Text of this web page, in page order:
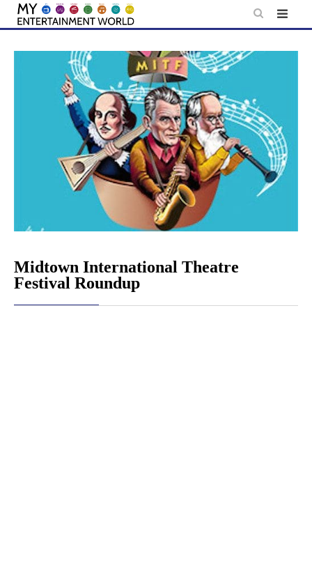
Skip
content
Midtown International Theatre
Festival Roundup